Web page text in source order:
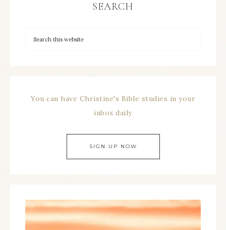
SEARCH
You can have Christine's Bible studies in your
inbox daily
SIGN UP NOW